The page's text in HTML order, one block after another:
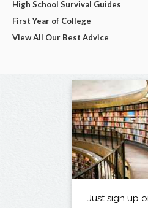
High School Survival Guides
First Year of College
View All Our Best Advice